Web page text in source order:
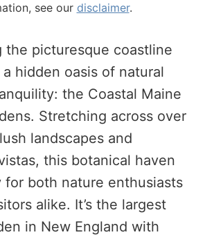
see our disclaimer.
the picturesque coastline
hidden oasis of natural
the Coastal Maine
Stretching across over
landscapes and
this botanical haven
for both nature enthusiasts
alike. It’s the largest
in New England with